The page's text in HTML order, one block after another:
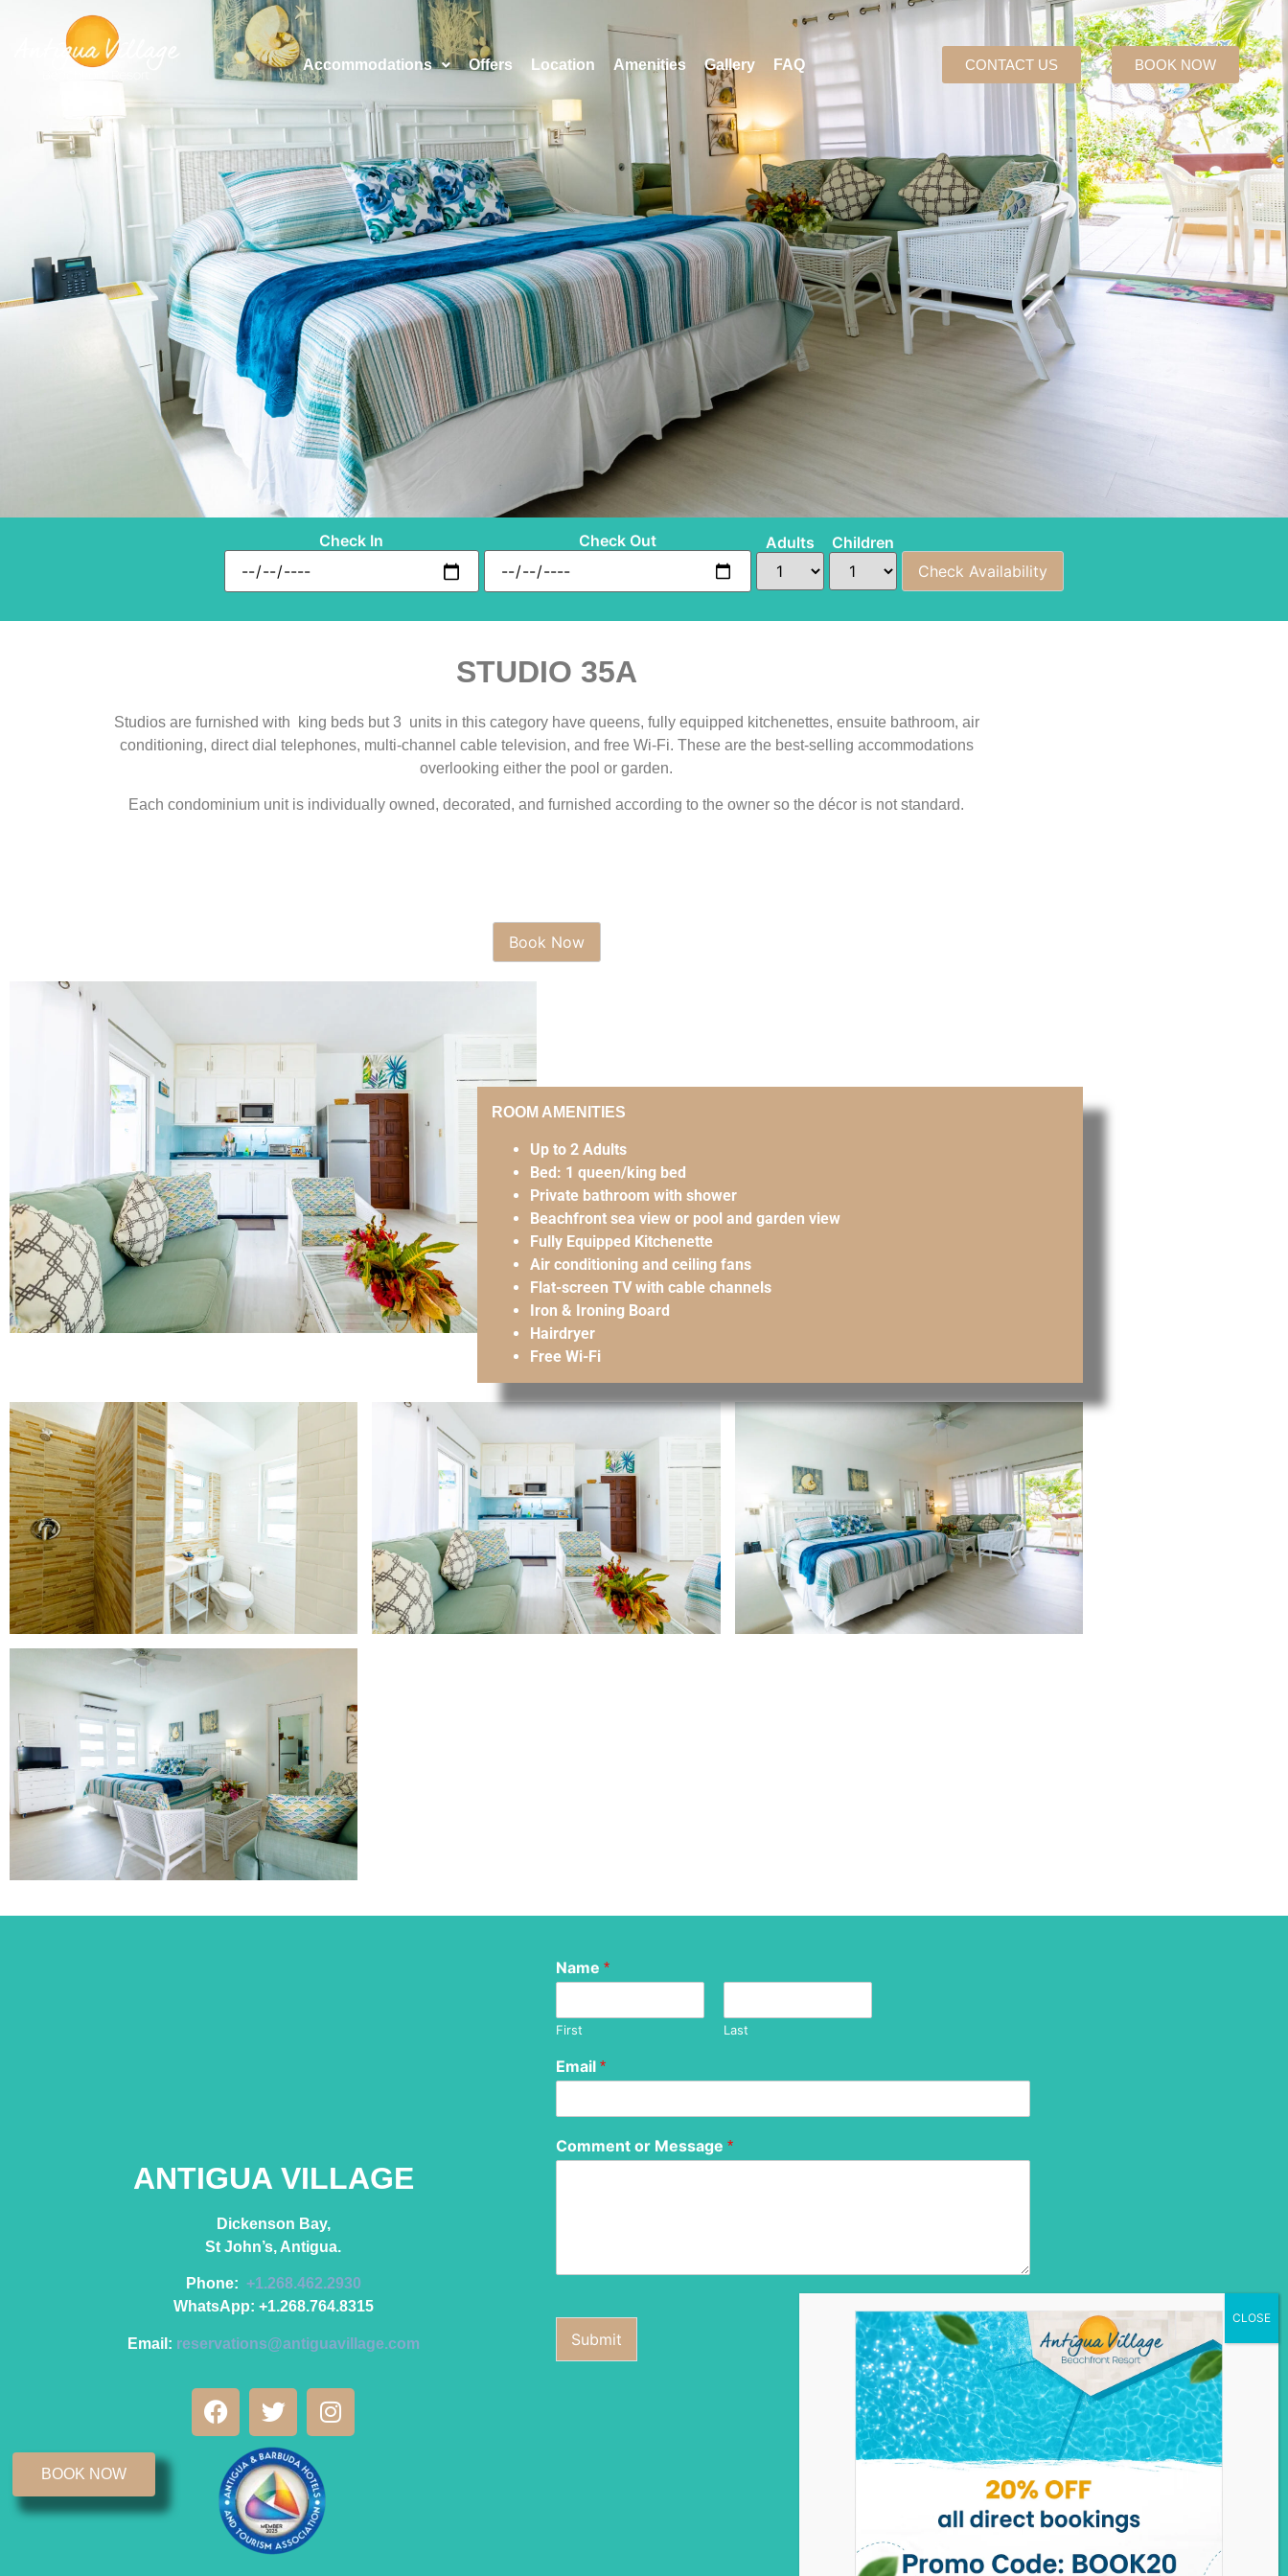
Accommodations Offers Location Amenities Gallery FAQ CONTACT US BOOK NOW
Check In Check Out Adults Children
BOOK NOW
STUDIO 35A
Studios are furnished with king beds but 3 units in this category have queens, fully equipped kitchenettes, ensuite bathroom, air
conditioning, direct dial telephones, multi-channel cable television, and free Wi-Fi. These are the best-selling accommodations
overlooking either the pool or garden.
Each condominium unit is individually owned, decorated, and furnished according to the owner so the décor is not standard.
ROOM AMENITIES
Up to 2 Adults
Bed: 1 queen/king bed
Private bathroom with shower
Beachfront sea view or pool and garden view
Fully Equipped Kitchenette
Air conditioning and ceiling fans
Flat-screen TV with cable channels
Iron & Ironing Board
Hairdryer
Free Wi-Fi
ANTIGUA VILLAGE
Dickenson Bay,
St John’s, Antigua.
Phone: +1.268.462.2930
WhatsApp: +1.268.764.8315
Email: reservations@antiguavillage.com
Name *
First Last
Email *
Comment or Message *
Submit